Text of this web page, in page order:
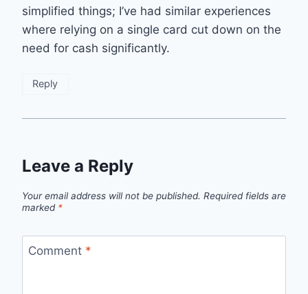
simplified things; I’ve had similar experiences
where relying on a single card cut down on the
need for cash significantly.
Reply
Leave a Reply
Your email address will not be published. Required fields are
marked *
Comment *